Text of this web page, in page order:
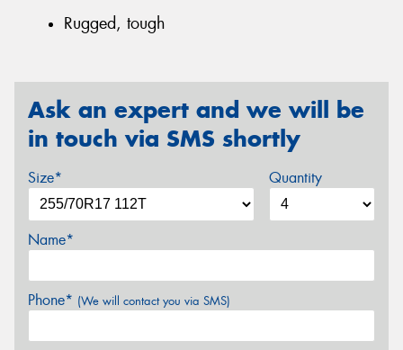
Rugged, tough
Ask an expert and we will be
in touch via SMS shortly
Size* Quantity
Name*
Phone* (We will contact you via SMS)